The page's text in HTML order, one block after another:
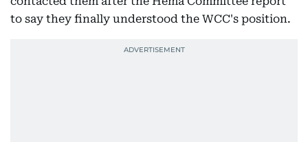
to say they finally understood the WCC's position.